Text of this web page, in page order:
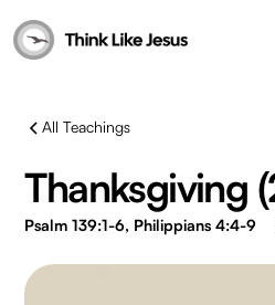
All Teachings
Thanksgiving
Psalm 139:1-6, Philippians 4:4-9